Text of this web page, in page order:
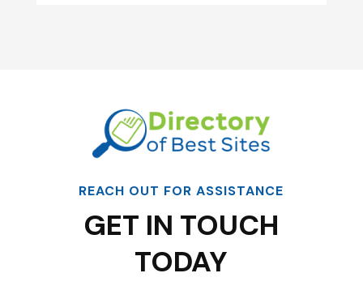
REACH OUT FOR ASSISTANCE
GET IN TOUCH
TODAY